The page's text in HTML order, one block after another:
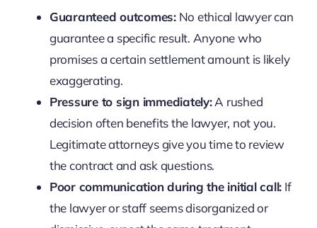
Guaranteed outcomes:No ethical lawyer can
guarantee a specific result. Anyone who
promises a certain settlement amount is likely
exaggerating.
Pressure to sign immediately:A rushed
decision often benefits the lawyer, not you.
Legitimate attorneys give you time to review
the contract and ask questions.
Poor communication during the initial call: If
the lawyer or staff seems disorganized or